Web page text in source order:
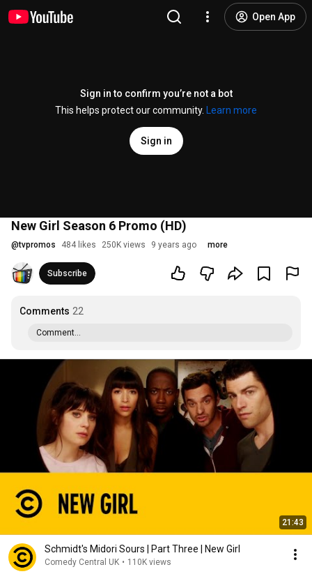
Open App
Sign in to confirm you’re not a bot
This helps protect our community.
Learn more
Sign in
New Girl Season 6 Promo (HD)
@tvpromos 484 likes 250K views 9 years ago more
Subscribe
Comments 22
Comment...
21:43
Schmidt's Midori Sours | Part Three | New Girl
Comedy Central UK • 110K views